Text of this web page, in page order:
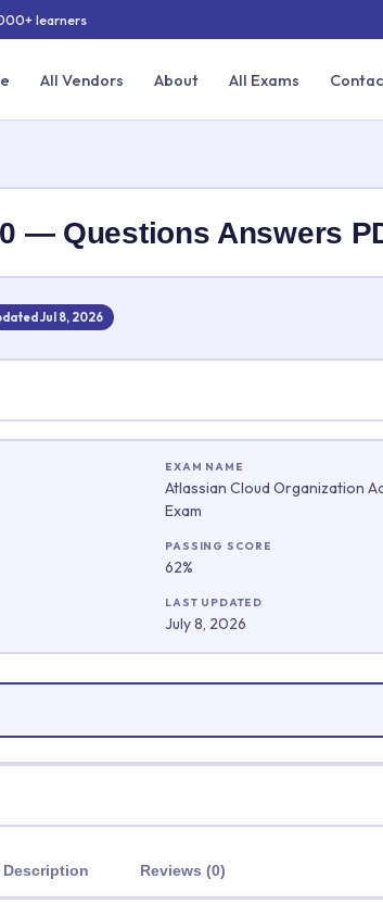
learners
All Vendors About All Exams
— Questions Answers
Jul 8, 2026
EXAM NAME
Atlassian Cloud Organization
Exam
PASSING SCORE
62%
LAST UPDATED
July 8, 2026
Description Reviews (0)